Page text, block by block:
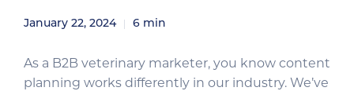
January 22, 2024 6 min
As a B2B veterinary marketer, you know content
planning works differently in our industry. We’ve